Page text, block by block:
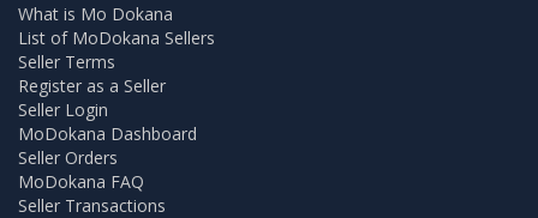
What is Mo Dokana
List of MoDokana Sellers
Seller Terms
Register as a Seller
Seller Login
MoDokana Dashboard
Seller Orders
MoDokana FAQ
Seller Transactions